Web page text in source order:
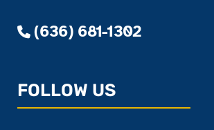
(636) 681-1302
FOLLOW US